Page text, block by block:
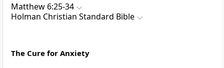
Matthew 6:25-34
Holman Christian Standard Bible
The Cure for Anxiety